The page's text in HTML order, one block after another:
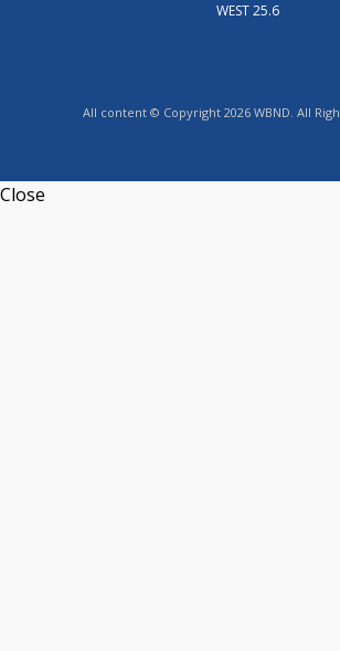
WEST 25.6
All content © Copyright 2026 WBND. All
Close